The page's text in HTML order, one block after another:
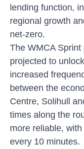
lending function,
regional growth
net-zero.
The WMCA
projected to
increased
between the
Centre, Solihull
times along the
more reliable,
every 10 minutes.